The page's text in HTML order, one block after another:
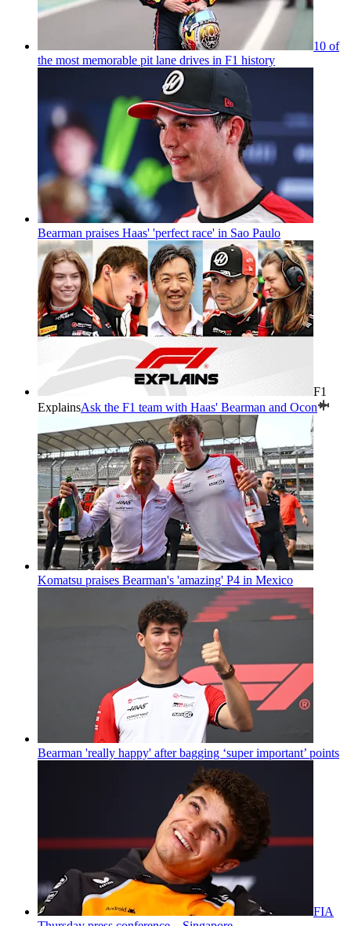
10 of
the most memorable pit lane drives in F1 history
Bearman praises Haas' 'perfect race' in Sao Paulo
F1
ExplainsAsk the F1 team with Haas' Bearman and Ocon
Komatsu praises Bearman's 'amazing' P4 in Mexico
Bearman 'really happy' after bagging ‘super important’ points
FIA